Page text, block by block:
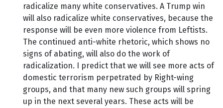
radicalize many white conservatives. A Trump win
will also radicalize white conservatives, because the
response will be even more violence from Leftists.
The continued anti-white rhetoric, which shows no
signs of abating, will also do the work of
radicalization. I predict that we will see more acts of
domestic terrorism perpetrated by Right-wing
groups, and that many new such groups will spring
up in the next several years. These acts will be